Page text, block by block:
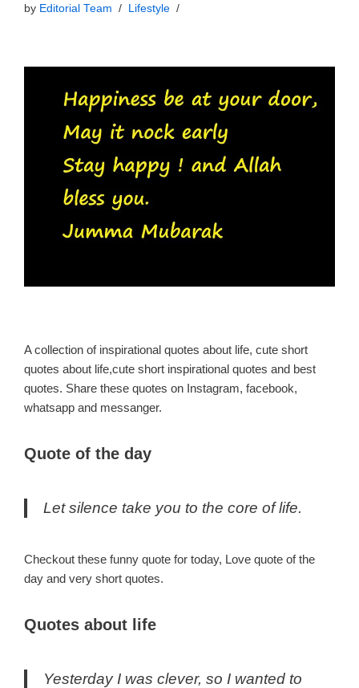
by Editorial Team Lifestyle
A collection of inspirational quotes about life, cute short
quotes about life,cute short inspirational quotes and best
quotes. Share these quotes on Instagram, facebook,
whatsapp and messanger.
Quote of the day
Let silence take you to the core of life.
Checkout these funny quote for today, Love quote of the
day and very short quotes.
Quotes about life
Yesterday I was clever, so I wanted to